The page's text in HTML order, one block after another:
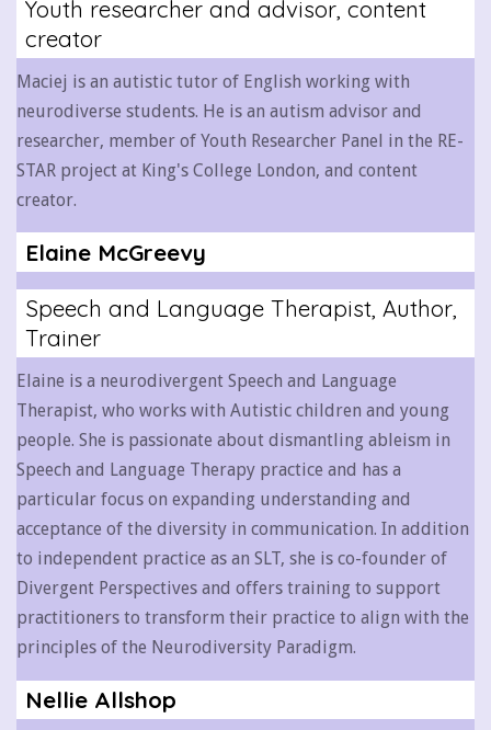
Youth researcher and advisor, content
creator
Maciej is an autistic tutor of English working with
neurodiverse students. He is an autism advisor and
researcher, member of Youth Researcher Panel in the RE-
STAR project at King's College London, and content
creator.
Elaine McGreevy
Speech and Language Therapist, Author,
Trainer
Elaine is a neurodivergent Speech and Language
Therapist, who works with Autistic children and young
people. She is passionate about dismantling ableism in
Speech and Language Therapy practice and has a
particular focus on expanding understanding and
acceptance of the diversity in communication. In addition
to independent practice as an SLT, she is co-founder of
Divergent Perspectives and offers training to support
practitioners to transform their practice to align with the
principles of the Neurodiversity Paradigm.
Nellie Allshop